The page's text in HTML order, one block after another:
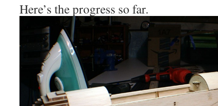
Here’s the progress so far.